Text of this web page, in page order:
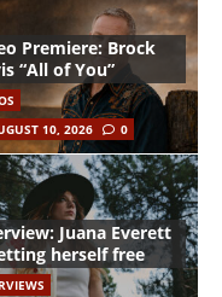
Premiere: Brock
“All of You”
10, 2026
0
Juana Everett
herself free